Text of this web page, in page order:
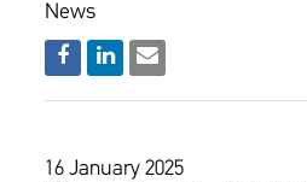
News
16 January 2025